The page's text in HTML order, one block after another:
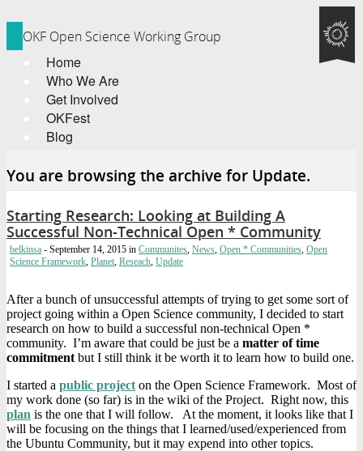
OKF Open Science Working Group
Home
Who We Are
Get Involved
OKFest
Blog
You are browsing the archive for Update.
Starting Research: Looking at Building A
Successful Non-Technical Open * Community
belkinsa - September 14, 2015 in Communites, News, Open * Communities, Open
Science Framework, Planet, Reseach, Update
After a bunch of unsuccessful attempts of trying to get some sort of
project going within a Open Science community, I decided to start
research on how to build a successful non-technical Open *
community. I’m aware that could be just be a matter of time
commitment but I still think it be worth it to learn how to build one.
I started a public project on the Open Science Framework. Most of
my work done (so far) is in the wiki of the Project. Right now, this
plan is the one that I will follow. At the moment, it looks like that I
will be focusing on the things that I learned/used/experienced from
the Ubuntu Community, but it may expend into other topics.